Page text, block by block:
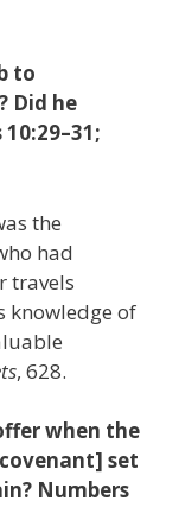
to
Did he
the
had
travels
knowledge of
, 628.
when the
set
Numbers